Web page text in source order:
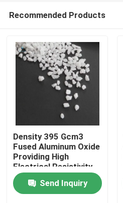
Products
About Us
Recommended Products
Density 395 Gcm3
Fused Aluminum Oxide
Providing High
Electrical Resistivity
And Stable Chemical
Properties In Acidic
And Alkaline
Send Inquiry